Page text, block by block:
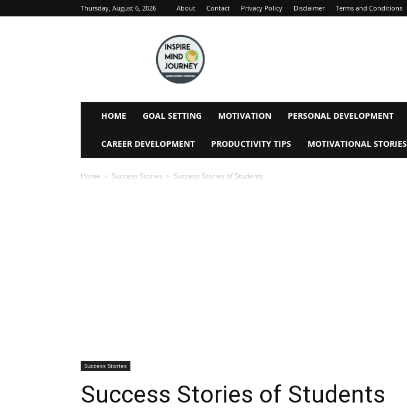
Thursday, August 6, 2026 About Contact Privacy Policy Disclaimer Terms and Conditions
HOME GOAL SETTING MOTIVATION PERSONAL DEVELOPMENT
CAREER DEVELOPMENT PRODUCTIVITY TIPS MOTIVATIONAL STORIES
Home Success Stories Success Stories of Students
Success Stories
Success Stories of Students